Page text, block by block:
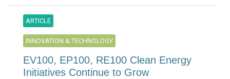
ARTICLE
INNOVATION & TECHNOLOGY
EV100, EP100, RE100 Clean Energy
Initiatives Continue to Grow